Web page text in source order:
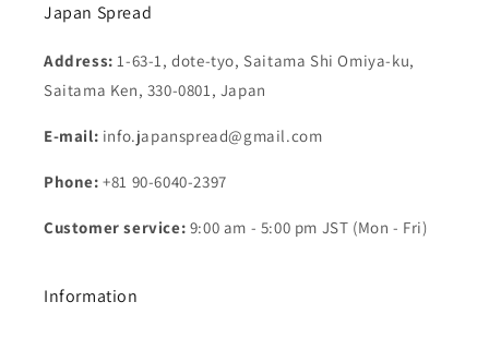
Japan Spread
Address:1-63-1, dote-tyo, Saitama Shi Omiya-ku,
Saitama Ken, 330-0801, Japan
E-mail: info.japanspread@gmail.com
Phone: +81 90-6040-2397
Customer service: 9:00 am - 5:00 pm JST (Mon - Fri)
Information